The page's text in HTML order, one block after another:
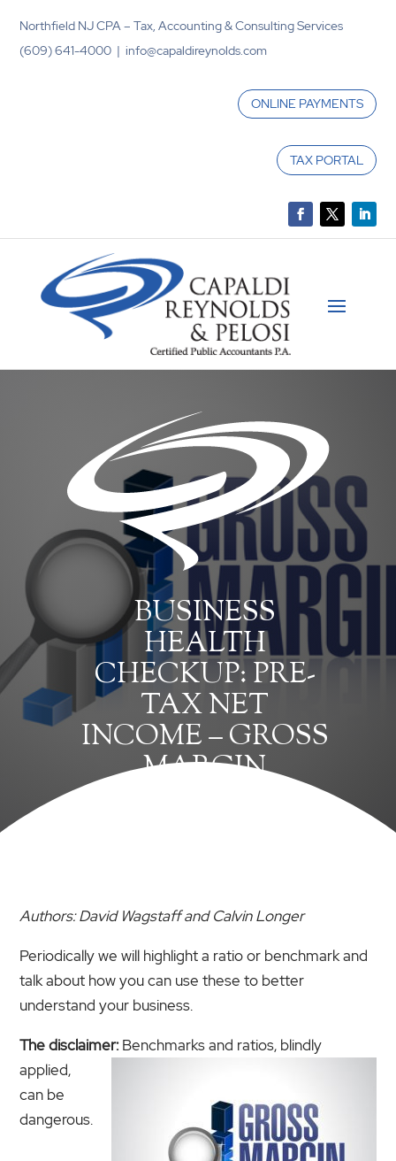
Northfield NJ CPA – Tax, Accounting & Consulting Services
(609) 641-4000 | info@capaldireynolds.com
ONLINE PAYMENTS
TAX PORTAL
BUSINESS
HEALTH
CHECKUP: PRE-
TAX NET
INCOME – GROSS
MARGIN
Authors: David Wagstaff and Calvin Longer
Periodically we will highlight a ratio or benchmark and
talk about how you can use these to better
understand your business.
The disclaimer:Benchmarks and ratios, blindly
applied,
can be
dangerous.